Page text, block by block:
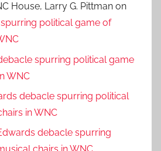
House, Larry G. Pittman on
political game of
spurring political game
WNC
debacle spurring political
in WNC
debacle spurring